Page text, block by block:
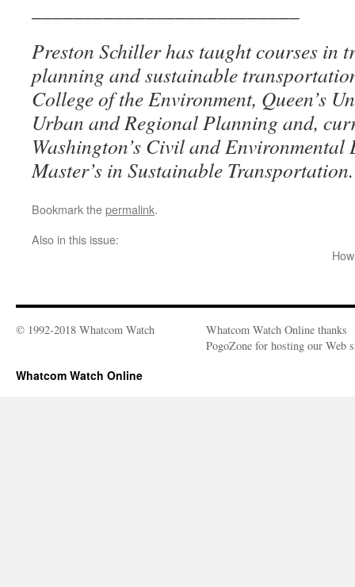
Preston Schiller has taught courses in
planning and sustainable
College of the Environment, Queen’s
Urban and Regional Planning and,
Washington’s Civil and Environmental
Master’s in Sustainable Transportation.
Bookmark thepermalink.
Also in this issue:
© 1992-2018 Whatcom Watch
Whatcom Watch Online thanks
PogoZone for hosting our Web
Whatcom Watch Online